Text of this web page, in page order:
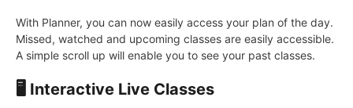
With Planner, you can now easily access your plan of the day.
Missed, watched and upcoming classes are easily accessible.
A simple scroll up will enable you to see your past classes.
🖥️ Interactive Live Classes